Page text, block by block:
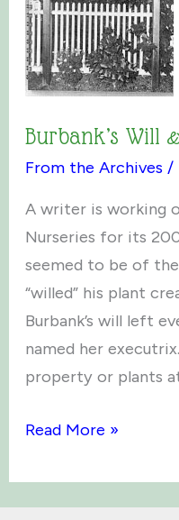
Burbank’s Will
From the Archives /
A writer is working
Nurseries for its
seemed to be of
“willed” his plant
Burbank’s will left
named her
property or plants
Burbank’s
&
Plant
Read More »